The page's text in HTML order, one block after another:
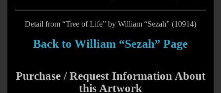
Detail from “Tree of Life” by William “Sezah” (10914)
Back to William “Sezah” Page
Purchase / Request Information About
this Artwork